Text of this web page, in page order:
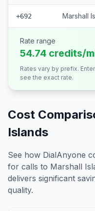
+692 Marshall
Rate range
54.74 credits/
Rates vary by prefix.
see the exact rate.
Cost
Islands
See how DialAnyone
for calls to Marshall
delivers significant
quality.